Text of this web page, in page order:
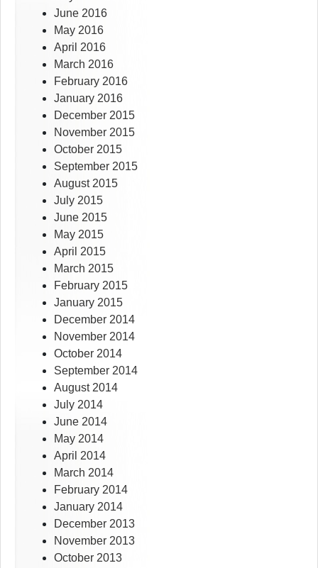
June 2016
May 2016
April 2016
March 2016
February 2016
January 2016
December 2015
November 2015
October 2015
September 2015
August 2015
July 2015
June 2015
May 2015
April 2015
March 2015
February 2015
January 2015
December 2014
November 2014
October 2014
September 2014
August 2014
July 2014
June 2014
May 2014
April 2014
March 2014
February 2014
January 2014
December 2013
November 2013
October 2013